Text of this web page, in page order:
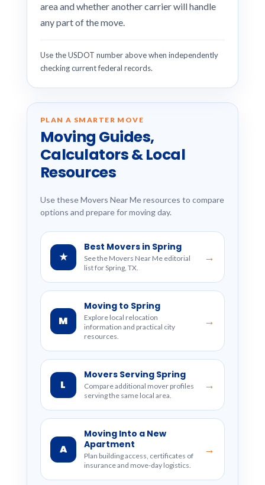
area and whether another carrier will handle
any part of the move.
Use the USDOT number above when independently
checking current federal records.
PLAN A SMARTER MOVE
Moving Guides,
Calculators & Local
Resources
Use these Movers Near Me resources to compare
options and prepare for moving day.
★
Best Movers in Spring
See the Movers Near Me editorial
list for Spring, TX.
→
M
Moving to Spring
Explore local relocation
information and practical city
resources.
→
L
Movers Serving Spring
Compare additional mover profiles
serving the same local area.
→
A
Moving Into a New
Apartment
Plan building access, certificates of
insurance and move-day logistics.
→